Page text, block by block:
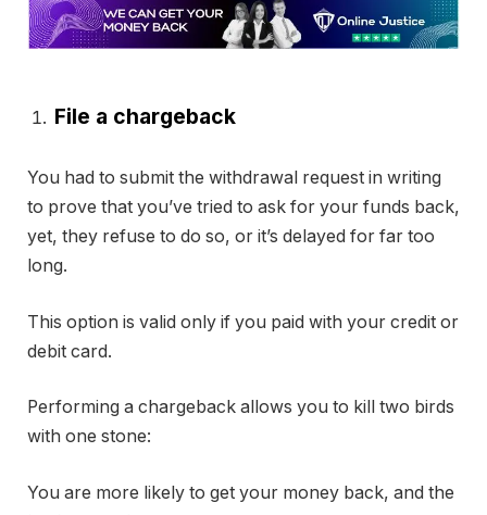
File a chargeback
You had to submit the withdrawal request in writing
to prove that you’ve tried to ask for your funds back,
yet, they refuse to do so, or it’s delayed for far too
long.
This option is valid only if you paid with your credit or
debit card.
Performing a chargeback allows you to kill two birds
with one stone:
You are more likely to get your money back, and the